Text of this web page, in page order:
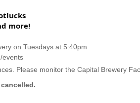
more!
on Tuesdays at 5:40pm
Please monitor the Capital Brewery